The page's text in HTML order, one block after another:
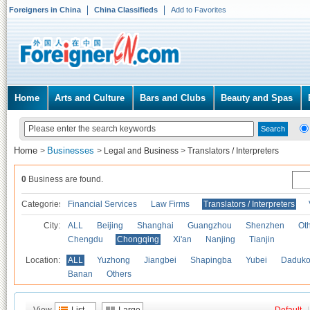
Foreigners in China China Classifieds Add to Favorites
Home Arts and Culture Bars and Clubs Beauty and Spas
Home > Businesses > Legal and Business > Translators / Interpreters
0 Business are found.
Categories Financial Services Law Firms Translators / Interpreters
City: ALL Beijing Shanghai Guangzhou Shenzhen
Chengdu
Chongqing Xi'an Nanjing Tianjin
Location: ALL Yuzhong Jiangbei Shapingba Yubei
Banan
Others